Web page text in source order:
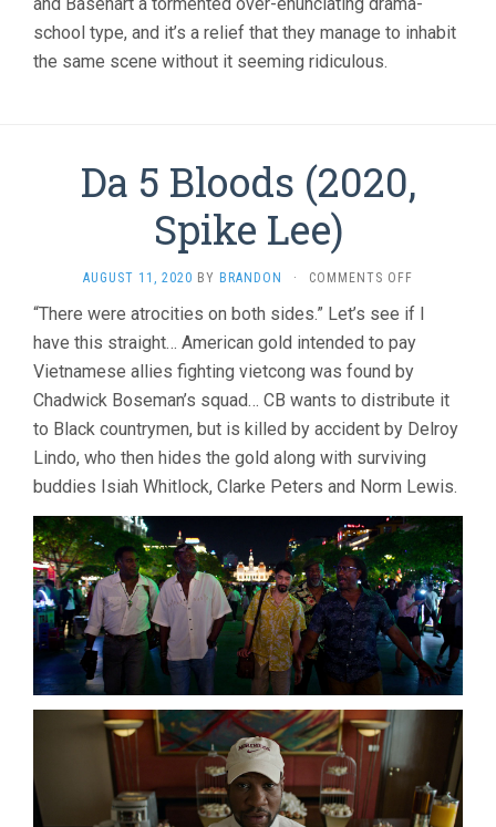
school type, and it’s a relief that they manage to inhabit
the same scene without it seeming ridiculous.
Da 5 Bloods (2020,
Spike Lee)
AUGUST 11, 2020 BY BRANDON · COMMENTS OFF
5
BLOODS
LEE)
“There were atrocities on both sides.” Let’s see if I
have this straight… American gold intended to pay
Vietnamese allies fighting vietcong was found by
Chadwick Boseman’s squad… CB wants to distribute it
to Black countrymen, but is killed by accident by Delroy
Lindo, who then hides the gold along with surviving
buddies Isiah Whitlock, Clarke Peters and Norm Lewis.